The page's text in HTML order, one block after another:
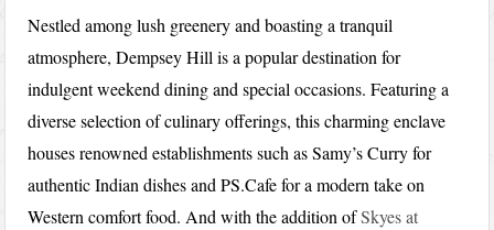
Nestled among lush greenery and boasting a tranquil
atmosphere, Dempsey Hill is a popular destination for
indulgent weekend dining and special occasions. Featuring a
diverse selection of culinary offerings, this charming enclave
houses renowned establishments such as Samy’s Curry for
authentic Indian dishes and PS.Cafe for a modern take on
Western comfort food. And with the addition ofSkyes at